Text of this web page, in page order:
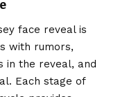
face reveal is
with rumors,
in the reveal, and
Each stage of